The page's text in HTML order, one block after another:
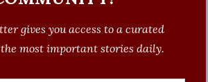
gives you access to a curated
most important stories daily.